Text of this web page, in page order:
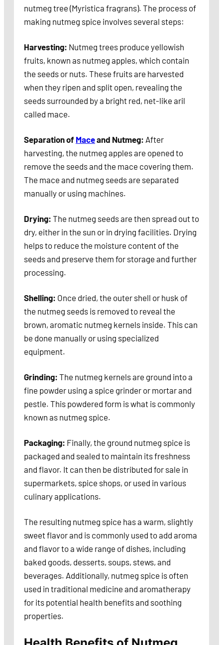
nutmeg tree (Myristica fragrans). The process of
making nutmeg spice involves several steps:
Harvesting: Nutmeg trees produce yellowish
fruits, known as nutmeg apples, which contain
the seeds or nuts. These fruits are harvested
when they ripen and split open, revealing the
seeds surrounded by a bright red, net-like aril
called mace.
Separation of Maceand Nutmeg: After
harvesting, the nutmeg apples are opened to
remove the seeds and the mace covering them.
The mace and nutmeg seeds are separated
manually or using machines.
Drying: The nutmeg seeds are then spread out to
dry, either in the sun or in drying facilities. Drying
helps to reduce the moisture content of the
seeds and preserve them for storage and further
processing.
Shelling: Once dried, the outer shell or husk of
the nutmeg seeds is removed to reveal the
brown, aromatic nutmeg kernels inside. This can
be done manually or using specialized
equipment.
Grinding: The nutmeg kernels are ground into a
fine powder using a spice grinder or mortar and
pestle. This powdered form is what is commonly
known as nutmeg spice.
Packaging: Finally, the ground nutmeg spice is
packaged and sealed to maintain its freshness
and flavor. It can then be distributed for sale in
supermarkets, spice shops, or used in various
culinary applications.
The resulting nutmeg spice has a warm, slightly
sweet flavor and is commonly used to add aroma
and flavor to a wide range of dishes, including
baked goods, desserts, soups, stews, and
beverages. Additionally, nutmeg spice is often
used in traditional medicine and aromatherapy
for its potential health benefits and soothing
properties.